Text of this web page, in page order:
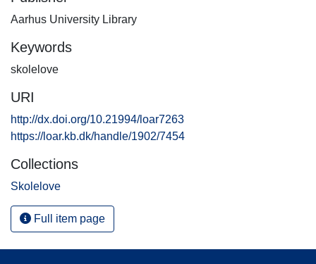
Aarhus University Library
Keywords
skolelove
URI
http://dx.doi.org/10.21994/loar7263
https://loar.kb.dk/handle/1902/7454
Collections
Skolelove
Full item page